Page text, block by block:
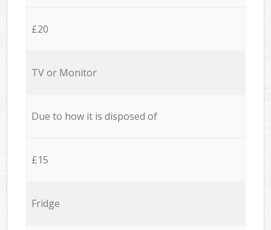
£20
TV or Monitor
Due to how it is disposed of
£15
Fridge